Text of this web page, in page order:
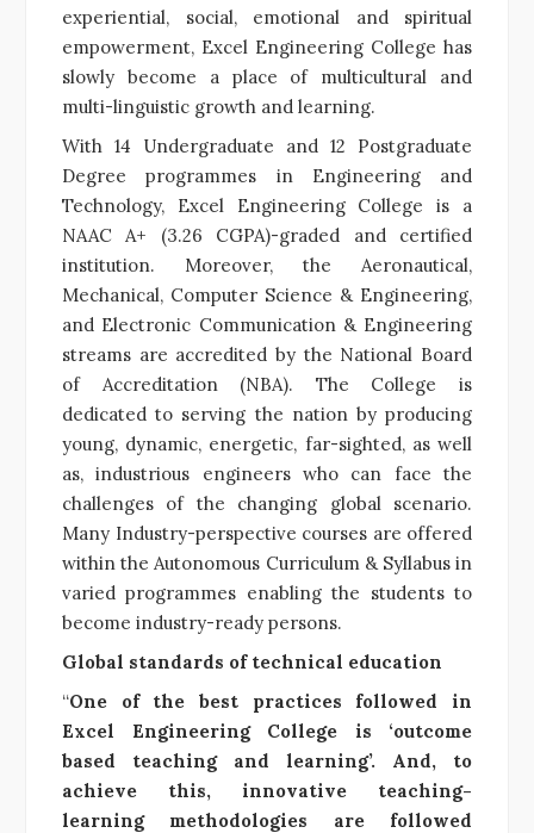
experiential, social, emotional and spiritual
empowerment, Excel Engineering College has
slowly become a place of multicultural and
multi-linguistic growth and learning.
With 14 Undergraduate and 12 Postgraduate
Degree programmes in Engineering and
Technology, Excel Engineering College is a
NAAC A+ (3.26 CGPA)-graded and certified
institution. Moreover, the Aeronautical,
Mechanical, Computer Science & Engineering,
and Electronic Communication & Engineering
streams are accredited by the National Board
of Accreditation (NBA). The College is
dedicated to serving the nation by producing
young, dynamic, energetic, far-sighted, as well
as, industrious engineers who can face the
challenges of the changing global scenario.
Many Industry-perspective courses are offered
within the Autonomous Curriculum & Syllabus in
varied programmes enabling the students to
become industry-ready persons.
Global standards of technical education
“One of the best practices followed in
Excel Engineering College is ‘outcome
based teaching and learning’. And, to
achieve this, innovative teaching-
learning methodologies are followed